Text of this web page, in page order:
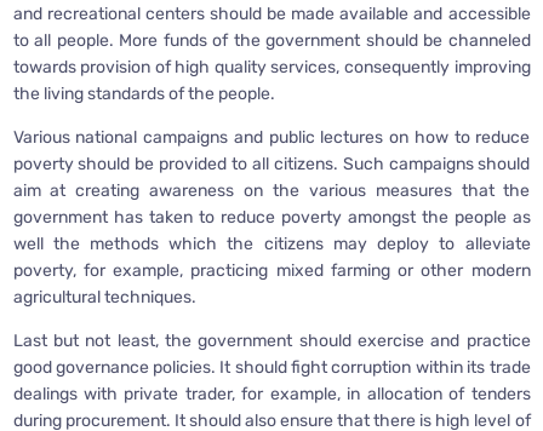
and recreational centers should be made available and accessible
to all people. More funds of the government should be channeled
towards provision of high quality services, consequently improving
the living standards of the people.
Various national campaigns and public lectures on how to reduce
poverty should be provided to all citizens. Such campaigns should
aim at creating awareness on the various measures that the
government has taken to reduce poverty amongst the people as
well the methods which the citizens may deploy to alleviate
poverty, for example, practicing mixed farming or other modern
agricultural techniques.
Last but not least, the government should exercise and practice
good governance policies. It should fight corruption within its trade
dealings with private trader, for example, in allocation of tenders
during procurement. It should also ensure that there is high level of